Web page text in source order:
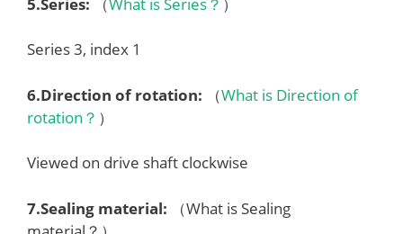
Series 3, index 1
6.Direction of rotation: （What is Direction of
rotation？ ）
Viewed on drive shaft clockwise
7.Sealing material:
（What is Sealing